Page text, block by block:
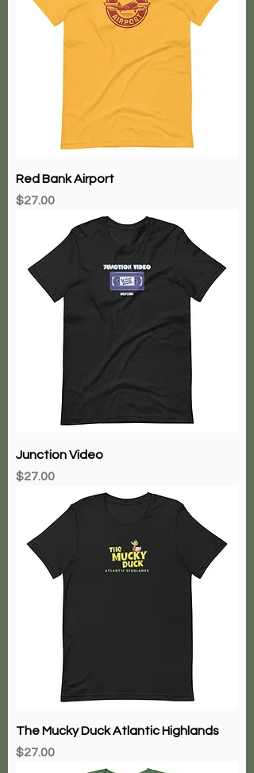
Red Bank Airport
Price
$27.00
Junction Video
Price
$27.00
The Mucky Duck Atlantic Highlands
Price
$27.00